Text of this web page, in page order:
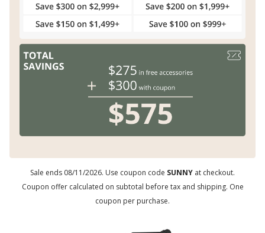
Sale ends 08/11/2026. Use coupon code SUNNY at checkout.
Coupon offer calculated on subtotal before tax and shipping. One
coupon per purchase.